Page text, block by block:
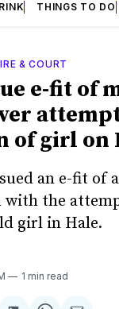
THINGS TO DO
& COURT
e-fit of
of girl on
an e-fit of
with the
girl in Hale.
1 min read